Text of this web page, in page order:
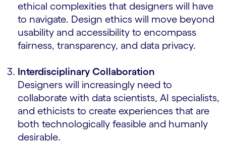
ethical complexities that designers will have
to navigate. Design ethics will move beyond
usability and accessibility to encompass
fairness, transparency, and data privacy.
Interdisciplinary Collaboration
Designers will increasingly need to
collaborate with data scientists, AI specialists,
and ethicists to create experiences that are
both technologically feasible and humanly
desirable.